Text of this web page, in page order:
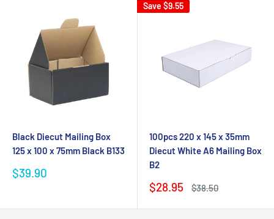
Black Diecut Mailing Box
125 x 100 x 75mm Black B133
Sale
$39.90
Save $9.55
100pcs 220 x 145 x 35mm
Diecut White A6 Mailing Box
B2
Sale
$28.95
Regular
$38.50